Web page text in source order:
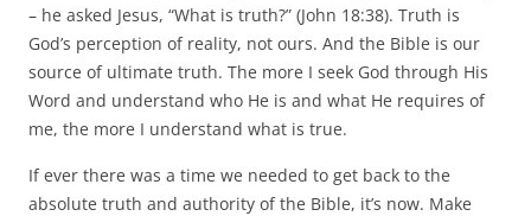
– he asked Jesus, “What is truth?” (John 18:38). Truth is
God’s perception of reality, not ours. And the Bible is our
source of ultimate truth. The more I seek God through His
Word and understand who He is and what He requires of
me, the more I understand what is true.
If ever there was a time we needed to get back to the
absolute truth and authority of the Bible, it’s now. Make